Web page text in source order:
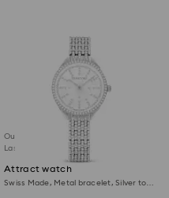
Outlet
Last chance to buy
Attract watch
Swiss Made, Metal bracelet, Silver tone,